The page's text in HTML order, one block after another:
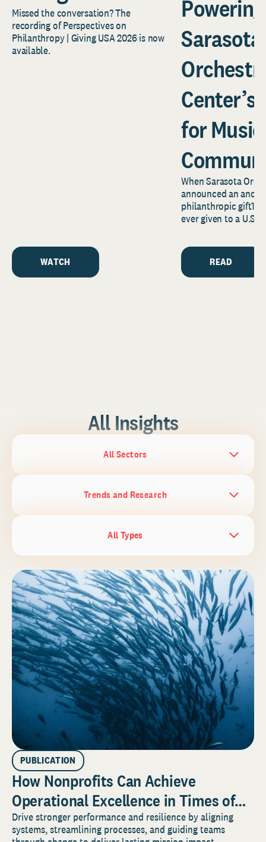
Missed the conversation? The
recording of Perspectives on
Philanthropy | Giving USA 2026 is now
available.
WATCH
Powering
Sarasota
Center’s
for
When Sarasota
announced an
philanthropic
ever given to a U.S.
Florida’s...
READ
All Insights
All Sectors
Trends and Research
All Types
PUBLICATION
How Nonprofits Can Achieve
Operational Excellence in Times of
Perpetual Change
Drive stronger performance and resilience by aligning
systems, streamlining processes, and guiding teams